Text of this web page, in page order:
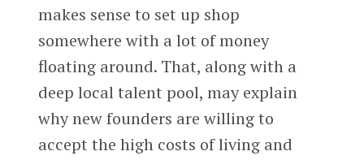
makes sense to set up shop
somewhere with a lot of money
floating around. That, along with a
deep local talent pool, may explain
why new founders are willing to
accept the high costs of living and